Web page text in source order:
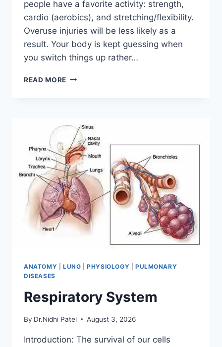
people have a favorite activity: strength,
cardio (aerobics), and stretching/flexibility.
Overuse injuries will be less likely as a
result. Your body is kept guessing when
you switch things up rather…
READ MORE CROSS-
ANATOMY LUNG |PHYSIOLOGY
PULMONARY
DISEASES
Respiratory System
By Dr.Nidhi Patel August 3, 2026
Introduction: The survival of our cells